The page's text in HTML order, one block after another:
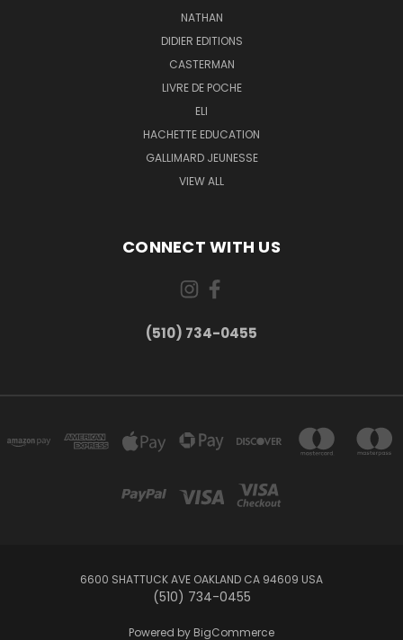
NATHAN
DIDIER EDITIONS
CASTERMAN
LIVRE DE POCHE
ELI
HACHETTE EDUCATION
GALLIMARD JEUNESSE
VIEW ALL
CONNECT WITH US
(510) 734-0455
6600 SHATTUCK AVE OAKLAND CA 94609 USA
(510) 734-0455
Powered by BigCommerce